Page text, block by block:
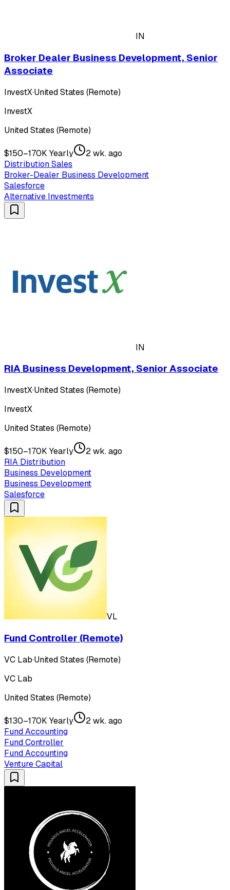
IN
Broker Dealer Business Development, Senior
Associate
InvestX·United States (Remote)
InvestX
United States (Remote)
$150–170K Yearly
2 wk. ago
Distribution Sales
Broker-Dealer Business Development
Salesforce
Alternative Investments
IN
RIA Business Development, Senior Associate
InvestX·United States (Remote)
InvestX
United States (Remote)
$150–170K Yearly
2 wk. ago
RIA Distribution
Business Development
Business Development
Salesforce
VL
Fund Controller (Remote)
VC Lab·United States (Remote)
VC Lab
United States (Remote)
$130–170K Yearly
2 wk. ago
Fund Accounting
Fund Controller
Fund Accounting
Venture Capital